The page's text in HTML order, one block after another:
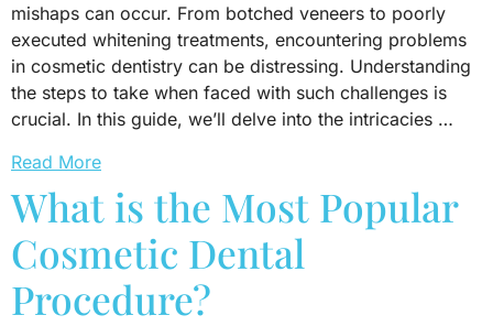
mishaps can occur. From botched veneers to poorly
executed whitening treatments, encountering problems
in cosmetic dentistry can be distressing. Understanding
the steps to take when faced with such challenges is
crucial. In this guide, we’ll delve into the intricacies …
Read More
What is the Most Popular
Cosmetic Dental
Procedure?